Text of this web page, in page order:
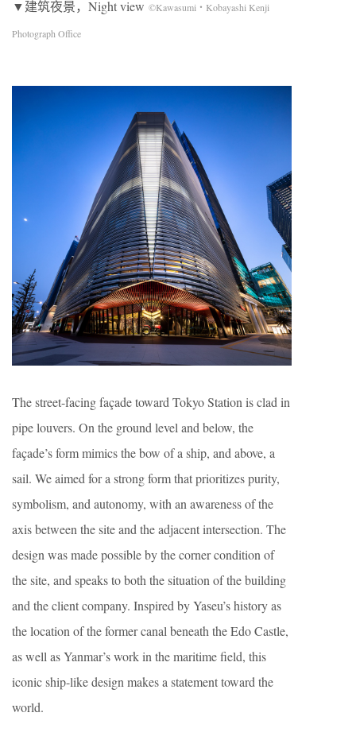
▼建筑夜景，Night view ©Kawasumi・Kobayashi Kenji
Photograph Office
The street-facing façade toward Tokyo Station is clad in
pipe louvers. On the ground level and below, the
façade’s form mimics the bow of a ship, and above, a
sail. We aimed for a strong form that prioritizes purity,
symbolism, and autonomy, with an awareness of the
axis between the site and the adjacent intersection. The
design was made possible by the corner condition of
the site, and speaks to both the situation of the building
and the client company. Inspired by Yaseu’s history as
the location of the former canal beneath the Edo Castle,
as well as Yanmar’s work in the maritime field, this
iconic ship-like design makes a statement toward the
world.